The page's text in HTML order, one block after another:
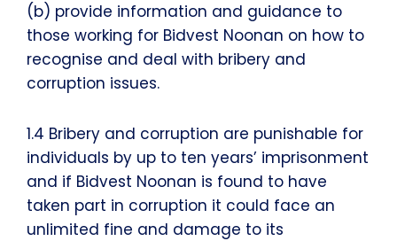
(b) provide information and guidance to
those working for Bidvest Noonan on how to
recognise and deal with bribery and
corruption issues.
1.4 Bribery and corruption are punishable for
individuals by up to ten years’ imprisonment
and if Bidvest Noonan is found to have
taken part in corruption it could face an
unlimited fine and damage to its